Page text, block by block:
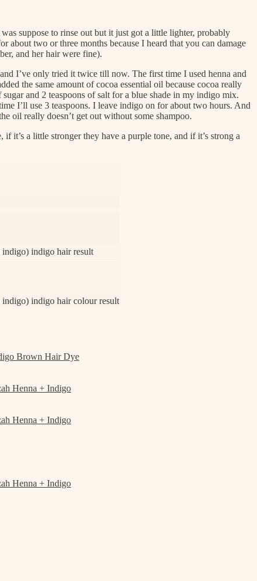
suppose to rinse out but it just got a little lighter, probably
two or three months because I heard that you can damage
and her hair were fine).
I’ve only tried it twice till now. The first time I used henna and
the same amount of cocoa essential oil because cocoa really
and 2 teaspoons of salt for a blue shade in my indigo mix.
I’ll use 3 teaspoons. I leave indigo on for about two hours. And
oil really doesn’t get out without some shampoo.
it’s a little stronger they have a purple tone, and if it’s strong a
indigo) indigo hair result
indigo) indigo hair colour result
Brown Hair Dye
Henna + Indigo
Henna + Indigo
Henna + Indigo